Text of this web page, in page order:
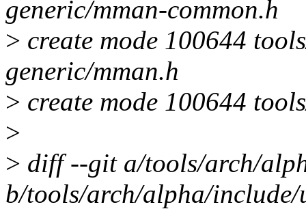
generic/mman-common.h
> create mode 100644
generic/mman.h
> create mode 100644
>
> diff --git a/tools/arch/
b/tools/arch/alpha/include/